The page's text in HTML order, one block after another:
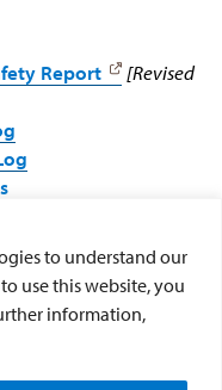
to understand our
use this website, you
information,
Report
[Revised
Clery Disclosure of
Statistics Act,
Manager at